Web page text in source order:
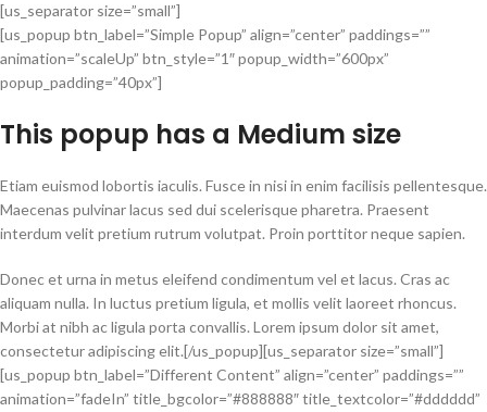
[us_separator size=”small”]
[us_popup btn_label=”Simple Popup” align=”center” paddings=””
animation=”scaleUp” btn_style=”1″ popup_width=”600px”
popup_padding=”40px”]
This popup has a Medium size
Etiam euismod lobortis iaculis. Fusce in nisi in enim facilisis pellentesque.
Maecenas pulvinar lacus sed dui scelerisque pharetra. Praesent
interdum velit pretium rutrum volutpat. Proin porttitor neque sapien.
Donec et urna in metus eleifend condimentum vel et lacus. Cras ac
aliquam nulla. In luctus pretium ligula, et mollis velit laoreet rhoncus.
Morbi at nibh ac ligula porta convallis. Lorem ipsum dolor sit amet,
consectetur adipiscing elit.[/us_popup][us_separator size=”small”]
[us_popup btn_label=”Different Content” align=”center” paddings=””
animation=”fadeIn” title_bgcolor=”#888888″ title_textcolor=”#dddddd”